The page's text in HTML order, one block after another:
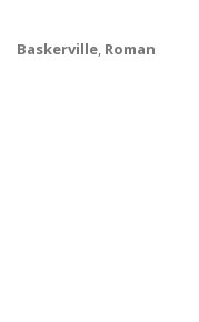
Baskerville, Roman